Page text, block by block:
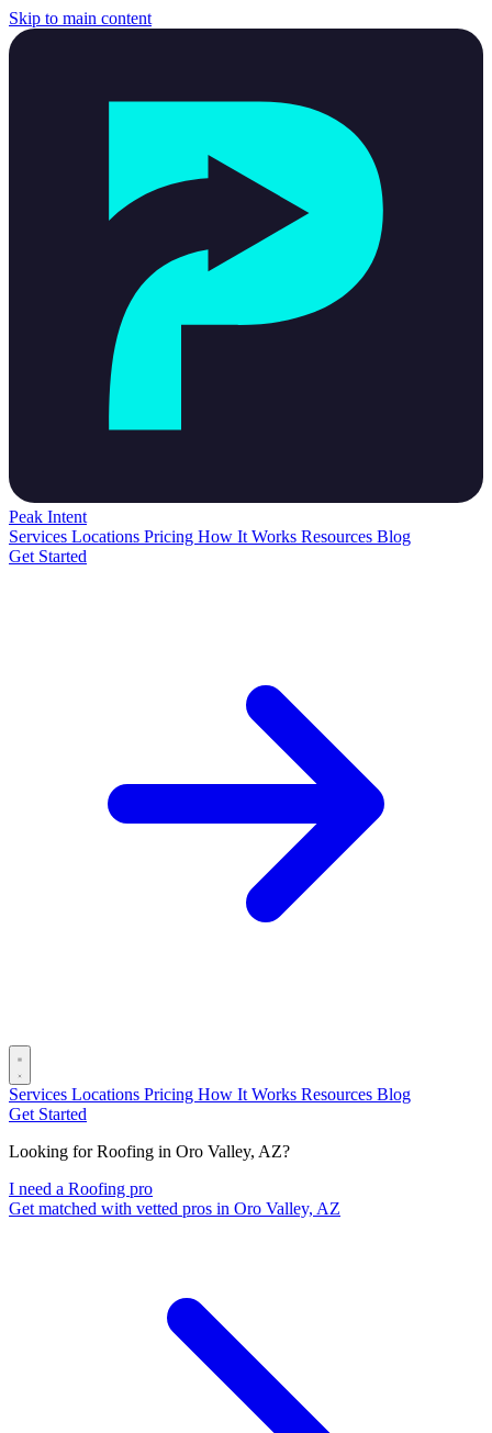
Skip to main content
Peak Intent
Services Locations Pricing How It Works Resources Blog
Get Started
Services Locations Pricing How It Works Resources Blog
Get Started
Looking for Roofing in Oro Valley, AZ?
I need a Roofing pro
Get matched with vetted pros in Oro Valley, AZ